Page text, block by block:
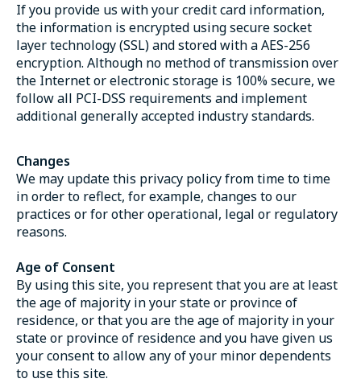
If you provide us with your credit card information,
the information is encrypted using secure socket
layer technology (SSL) and stored with a AES-256
encryption. Although no method of transmission over
the Internet or electronic storage is 100% secure, we
follow all PCI-DSS requirements and implement
additional generally accepted industry standards.
Changes
We may update this privacy policy from time to time
in order to reflect, for example, changes to our
practices or for other operational, legal or regulatory
reasons.
Age of Consent
By using this site, you represent that you are at least
the age of majority in your state or province of
residence, or that you are the age of majority in your
state or province of residence and you have given us
your consent to allow any of your minor dependents
to use this site.